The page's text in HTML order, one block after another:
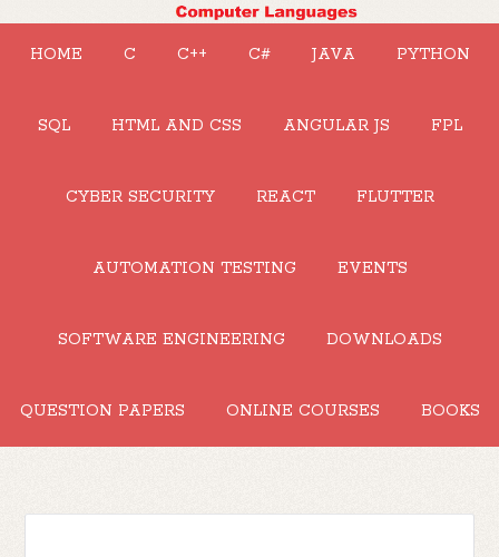
HOME C C++ C# JAVA PYTHON
SQL HTML AND CSS ANGULAR JS FPL
CYBER SECURITY REACT FLUTTER
AUTOMATION TESTING EVENTS
SOFTWARE ENGINEERING DOWNLOADS
QUESTION PAPERS ONLINE COURSES BOOKS